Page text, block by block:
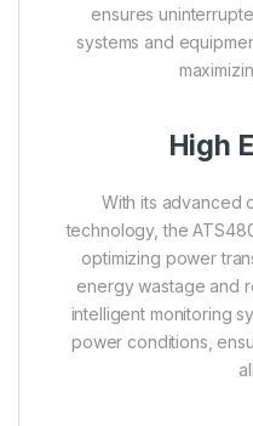
ensures
systems and
High
With its advanced
technology, the
optimizing power
energy wastage and
intelligent monitoring
power conditions,